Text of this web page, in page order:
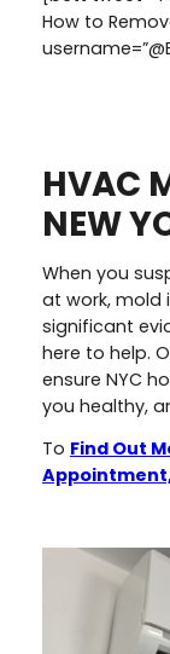
How to
HVAC
NEW
When you
at work, mold
significant
here to help.
ensure NYC
you healthy,
To Find Out
Appointment,